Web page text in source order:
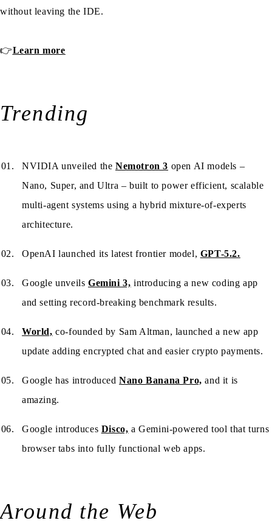
without leaving the IDE.
👉Learn more
Trending
NVIDIA unveiled the Nemotron 3 open AI models –
Nano, Super, and Ultra – built to power efficient, scalable
multi-agent systems using a hybrid mixture-of-experts
architecture.
OpenAI launched its latest frontier model, GPT-5.2.
Google unveils Gemini 3, introducing a new coding app
and setting record-breaking benchmark results.
World, co-founded by Sam Altman, launched a new app
update adding encrypted chat and easier crypto payments.
Google has introducedNano Banana Pro, and it is
amazing.
Google introduces Disco, a Gemini-powered tool that turns
browser tabs into fully functional web apps.
Around the Web